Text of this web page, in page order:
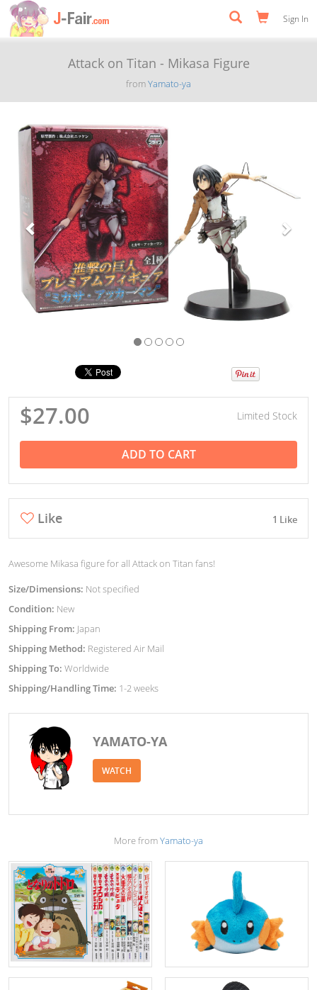
Sign In
Attack on Titan - Mikasa Figure
fromYamato-ya
Previous
$27.00 Limited Stock
ADD TO CART
Like 1 Like
Awesome Mikasa figure for all Attack on Titan fans!
Size/Dimensions: Not specified
Condition: New
Shipping From: Japan
Shipping Method: Registered Air Mail
Shipping To: Worldwide
Shipping/Handling Time: 1-2 weeks
YAMATO-YA
WATCH
More fromYamato-ya